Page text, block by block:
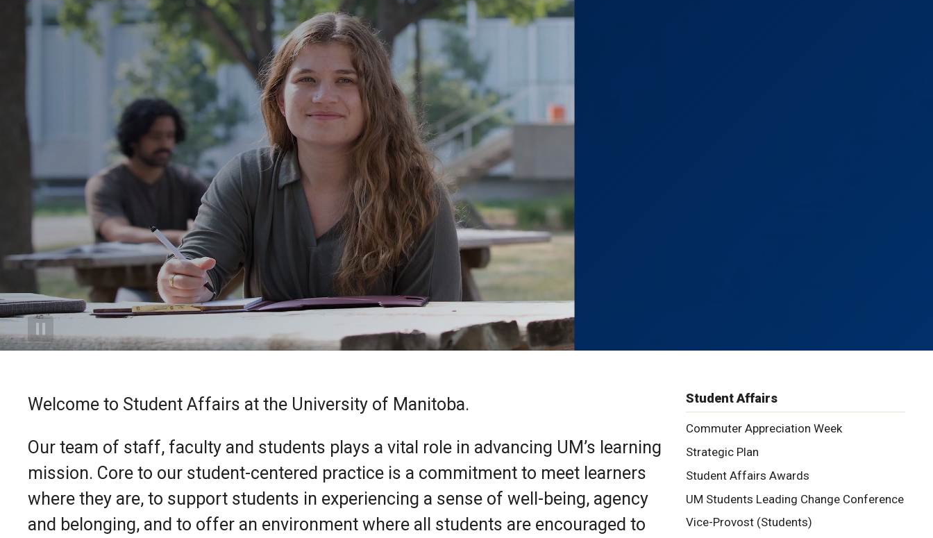
Welcome to Student Affairs at the University of Manitoba.
Our team of staff, faculty and students plays a vital role in advancing UM’s learning
mission. Core to our student-centered practice is a commitment to meet learners
where they are, to support students in experiencing a sense of well-being, agency
and belonging, and to offer an environment where all students are encouraged to
Student Affairs
Commuter Appreciation Week
Strategic Plan
Student Affairs Awards
UM Students Leading Change Conference
Vice-Provost (Students)